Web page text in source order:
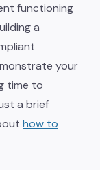
functioning
a
your
time to
a brief
how to